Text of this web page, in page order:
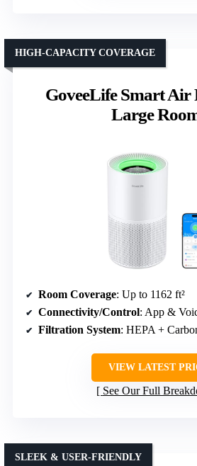
GoveeLife Smart
Large
HIGH-CAPACITY COVERAGE
Room Coverage: Up to 1162 ft²
Connectivity/Control: App &
Filtration System: HEPA +
VIEW LATEST
See Our Full
SLEEK & USER-FRIENDLY